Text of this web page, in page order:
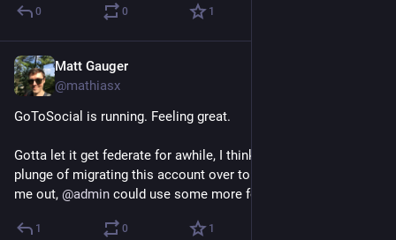
0 0 1
Matt Gauger
@mathiasx
GoToSocial is running. Feeling great.
Gotta let it get federate for awhile, I think, before I take the
plunge of migrating this account over to it. If you want to help
me out, @admin could use some more followers!
1 0 1